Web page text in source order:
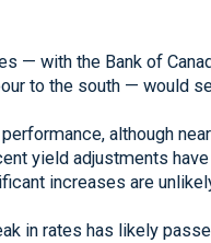
— with the Bank of
to the south — would
although
yield adjustments
increases are
in rates has likely